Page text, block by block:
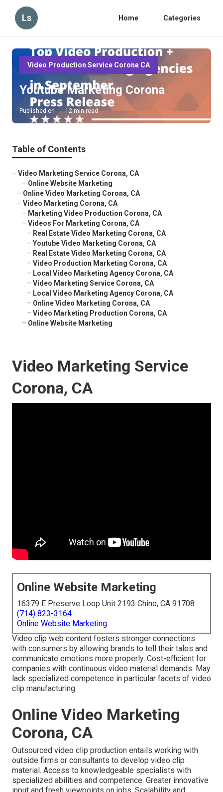
Ls Home Categories
Video Production Service Corona CA
Youtube Marketing Corona
Published en 12 min read
Table of Contents
– Video Marketing Service Corona, CA
– Online Website Marketing
– Online Video Marketing Corona, CA
– Video Marketing Corona, CA
– Marketing Video Production Corona, CA
– Videos For Marketing Corona, CA
– Real Estate Video Marketing Corona, CA
– Youtube Video Marketing Corona, CA
– Real Estate Video Marketing Corona, CA
– Video Production Marketing Corona, CA
– Local Video Marketing Agency Corona, CA
– Video Marketing Service Corona, CA
– Local Video Marketing Agency Corona, CA
– Online Video Marketing Corona, CA
– Video Marketing Production Corona, CA
– Online Website Marketing
Video Marketing Service
Corona, CA
Online Website Marketing
16379 E Preserve Loop Unit 2193 Chino, CA 91708
(714) 823-3164
Online Website Marketing
Video clip web content fosters stronger connections
with consumers by allowing brands to tell their tales and
communicate emotions more properly. Cost-efficient for
companies with continuous video material demands. May
lack specialized competence in particular facets of video
clip manufacturing.
Online Video Marketing
Corona, CA
Outsourced video clip production entails working with
outside firms or consultants to develop video clip
material. Access to knowledgeable specialists with
specialized abilities and competence. Greater innovative